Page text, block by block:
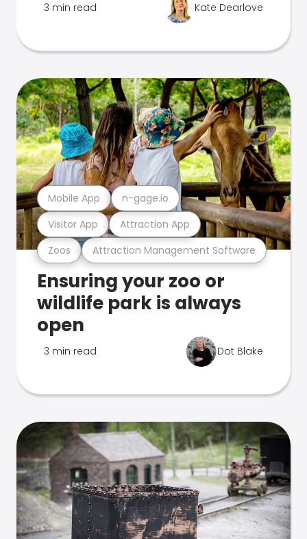
3 min read Kate Dearlove
Zoos Attraction Management Software
Visitor App Attraction App
Mobile App n-gage.io
Ensuring your zoo or
wildlife park is always
open
3 min read Dot Blake